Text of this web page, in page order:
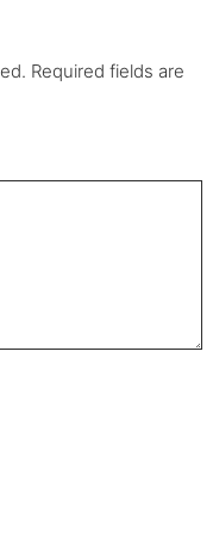
Required fields are